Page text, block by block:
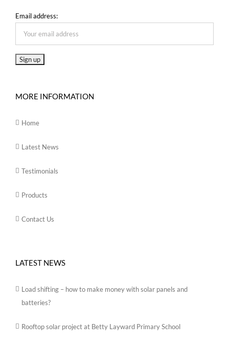
Email address:
MORE INFORMATION
Home
Latest News
Testimonials
Products
Contact Us
LATEST NEWS
Load shifting – how to make money with solar panels and
batteries?
Rooftop solar project at Betty Layward Primary School